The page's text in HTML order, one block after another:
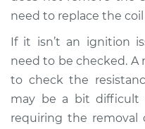
Estimate
Shop/Dealer Price
1994 Mercury
L4-1.9L
need to replace the
If it isn’t an ignition
need to be checked.
to check the
may be a bit difficult
requiring the removal